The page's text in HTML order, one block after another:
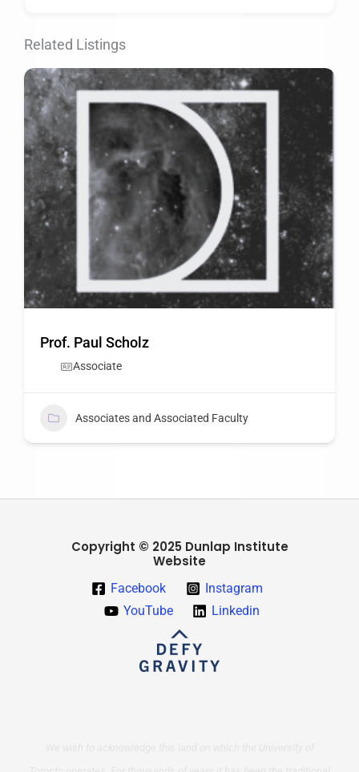
Related Listings
Prof. Paul Scholz
Associate
Associates and Associated Faculty
Copyright © 2025 Dunlap Institute
Website
Facebook
Instagram
YouTube
Linkedin